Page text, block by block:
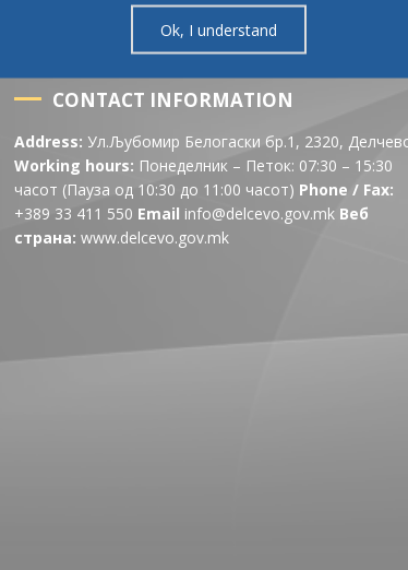
CONTACT INFORMATION
Address: Ул.Љубомир Белогаски бр.1, 2320,
Working hours: Понеделник – Петок: 07:30 – 15:30
часот (Пауза од 10:30 до 11:00 часот) Phone / Fax:
+389 33 411 550 Email info@delcevo.gov.mk Веб
страна: www.delcevo.gov.mk
Ok, I understand